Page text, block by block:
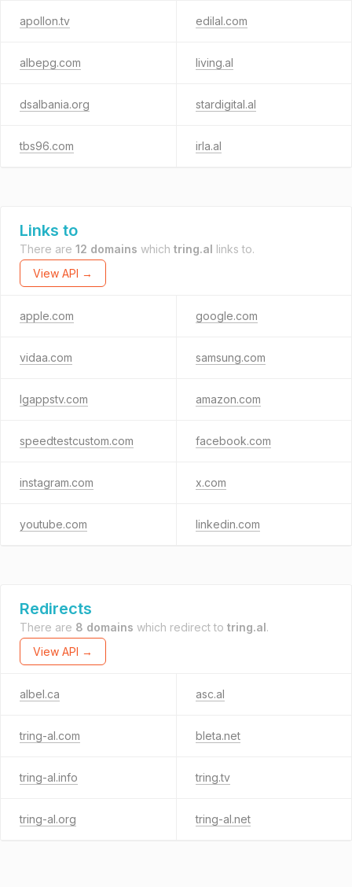
apollon.tv edilal.com
albepg.com living.al
dsalbania.org stardigital.al
tbs96.com irla.al
Links to
There are 12 domains which tring.al links to.
View API →
apple.com google.com
vidaa.com samsung.com
lgappstv.com amazon.com
speedtestcustom.com facebook.com
instagram.com x.com
youtube.com linkedin.com
Redirects
There are 8 domains which redirect to tring.al.
View API →
albel.ca asc.al
tring-al.com bleta.net
tring-al.info tring.tv
tring-al.org tring-al.net